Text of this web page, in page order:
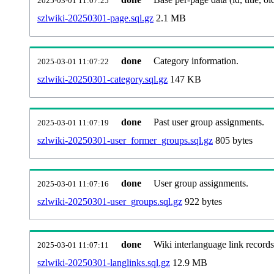
szlwiki-20250301-page.sql.gz 2.1 MB
2025-03-01 11:07:22 done
Category information.
szlwiki-20250301-category.sql.gz 147 KB
2025-03-01 11:07:19 done
Past user group assignments.
szlwiki-20250301-user_former_groups.sql.gz 805 bytes
2025-03-01 11:07:16 done
User group assignments.
szlwiki-20250301-user_groups.sql.gz 922 bytes
2025-03-01 11:07:11 done
Wiki interlanguage link
szlwiki-20250301-langlinks.sql.gz 12.9 MB